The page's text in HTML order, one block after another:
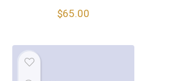
$65.00